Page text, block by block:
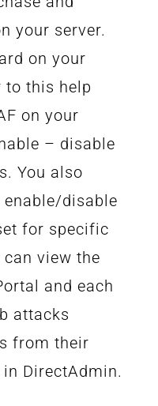
your server.
on your
to this help
on your
– disable
You also
disable
for specific
view the
and each
attacks
from their
DirectAdmin.